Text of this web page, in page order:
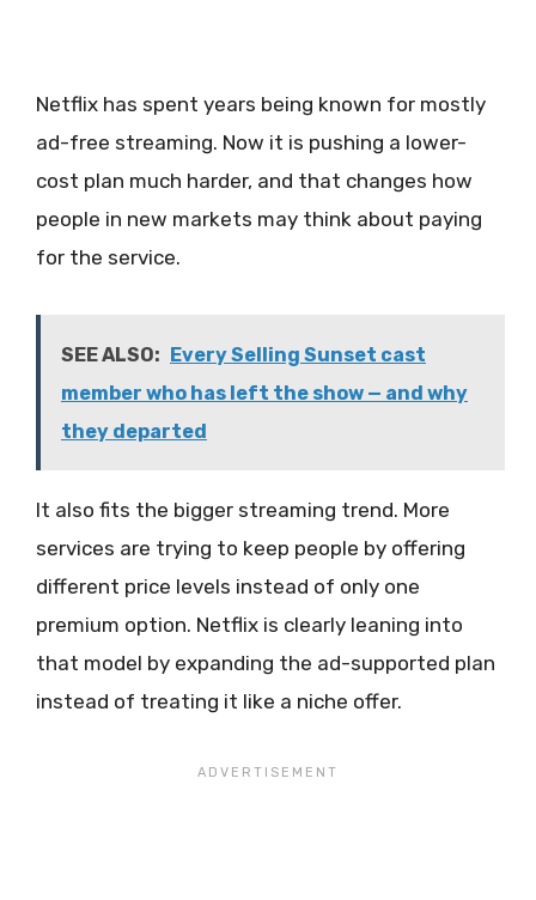
Netflix has spent years being known for mostly
ad-free streaming. Now it is pushing a lower-
cost plan much harder, and that changes how
people in new markets may think about paying
for the service.
SEE ALSO: Every Selling Sunset cast
member who has left the show — and why
they departed
It also fits the bigger streaming trend. More
services are trying to keep people by offering
different price levels instead of only one
premium option. Netflix is clearly leaning into
that model by expanding the ad-supported plan
instead of treating it like a niche offer.